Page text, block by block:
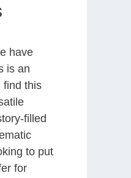
have
is an
find this
filled
to put
for